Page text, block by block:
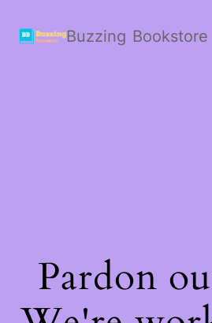
Buzzing Bookstore
Pardon